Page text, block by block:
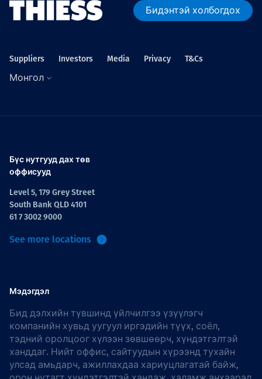
Бидэнтэй холбогдох
Suppliers Investors Media Privacy T&Cs
Монгол
Бүс нутгууд дах төв
оффисууд
Level 5, 179 Grey Street
South Bank QLD 4101
61 7 3002 9000
See more locations
Мэдэгдэл
Бид дэлхийн түвшинд үйлчилгээ үзүүлэгч
компанийн хувьд уугуул иргэдийн түүх, соёл,
тэдний оролцоог хүлээн зөвшөөрч, хүндэтгэлтэй
ханддаг. Нийт оффис, сайтуудын хүрээнд тухайн
улсад амьдарч, ажиллахдаа хариуцлагатай байж,